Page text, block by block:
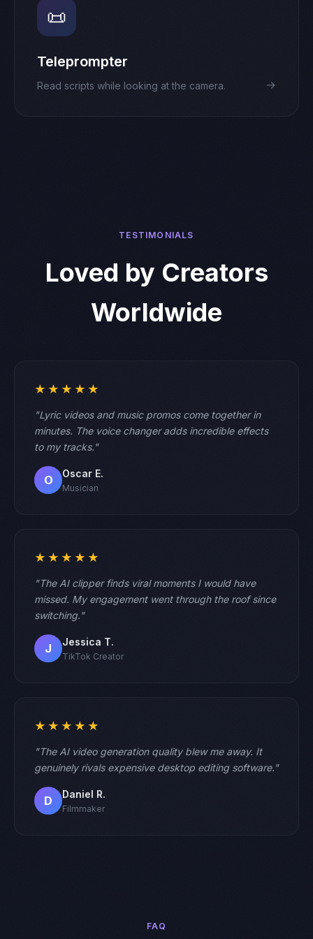
📜
Teleprompter
Read scripts while looking at the camera. →
TESTIMONIALS
Loved by Creators
Worldwide
★★★★★
"Lyric videos and music promos come together in
minutes. The voice changer adds incredible effects
to my tracks."
O Oscar E.
Musician
★★★★★
"The AI clipper finds viral moments I would have
missed. My engagement went through the roof since
switching."
J Jessica T.
TikTok Creator
★★★★★
"The AI video generation quality blew me away. It
genuinely rivals expensive desktop editing software."
D Daniel R.
Filmmaker
FAQ